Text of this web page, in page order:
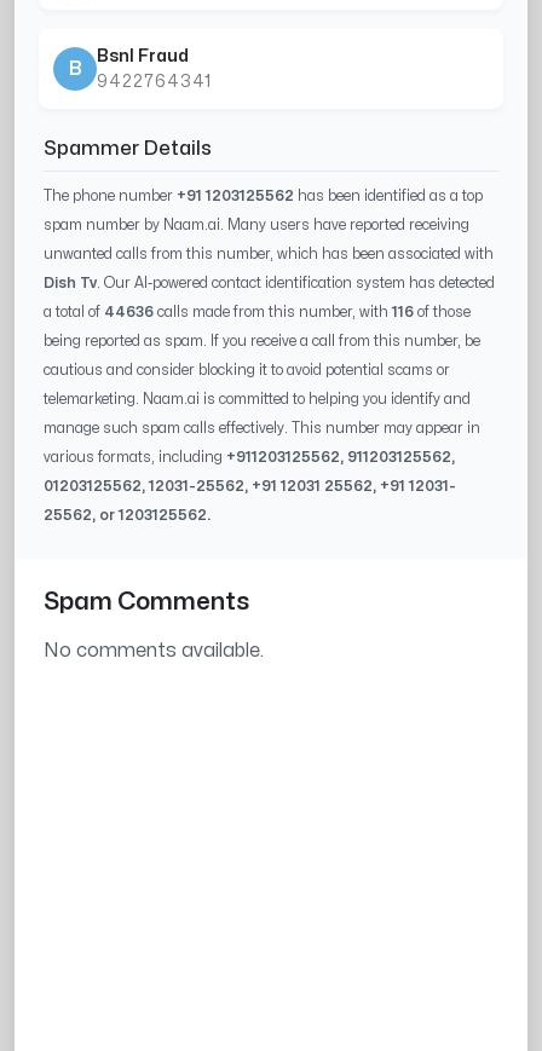
B
Bsnl Fraud
9422764341
Spammer Details
The phone number +91 1203125562 has been identified as a top
spam number by Naam.ai. Many users have reported receiving
unwanted calls from this number, which has been associated with
Dish Tv . Our AI-powered contact identification system has detected
a total of 44636 calls made from this number, with116 of those
being reported as spam. If you receive a call from this number, be
cautious and consider blocking it to avoid potential scams or
telemarketing. Naam.ai is committed to helping you identify and
manage such spam calls effectively. This number may appear in
various formats, including +911203125562, 911203125562,
01203125562,12031-25562, +9112031 25562, +9112031-
25562, or1203125562.
Spam Comments
No comments available.